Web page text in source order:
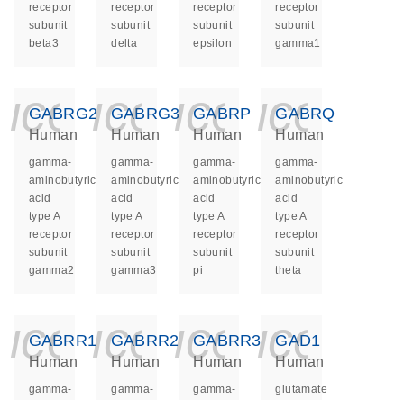
receptor
subunit
beta3
receptor
subunit
delta
receptor
subunit
epsilon
receptor
subunit
gamma1
GABRG2
Human
gamma-
aminobutyric
acid
type A
receptor
subunit
gamma2
GABRG3
Human
gamma-
aminobutyric
acid
type A
receptor
subunit
gamma3
GABRP
Human
gamma-
aminobutyric
acid
type A
receptor
subunit
pi
GABRQ
Human
gamma-
aminobutyric
acid
type A
receptor
subunit
theta
GABRR1
Human
gamma-
GABRR2
Human
gamma-
GABRR3
Human
gamma-
GAD1
Human
glutamate